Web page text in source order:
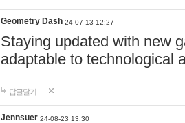
Geometry Dash 24-07-13 12:27
Staying updated with new
adaptable to technological
답글달기
Jennsuer 24-08-23 13:30